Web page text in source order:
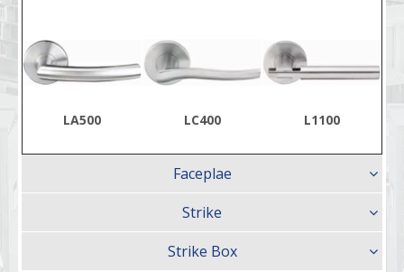
LA500 LC400 L1100
Faceplae
Strike
Strike Box